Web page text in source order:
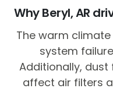
Why Beryl, AR
The warm
system
Additionally,
affect air filters